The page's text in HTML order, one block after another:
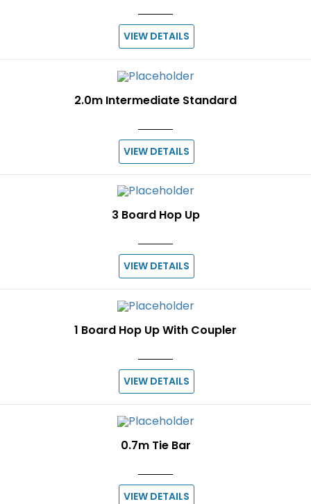
VIEW DETAILS
2.0m Intermediate Standard
VIEW DETAILS
3 Board Hop Up
VIEW DETAILS
1 Board Hop Up With Coupler
VIEW DETAILS
0.7m Tie Bar
VIEW DETAILS